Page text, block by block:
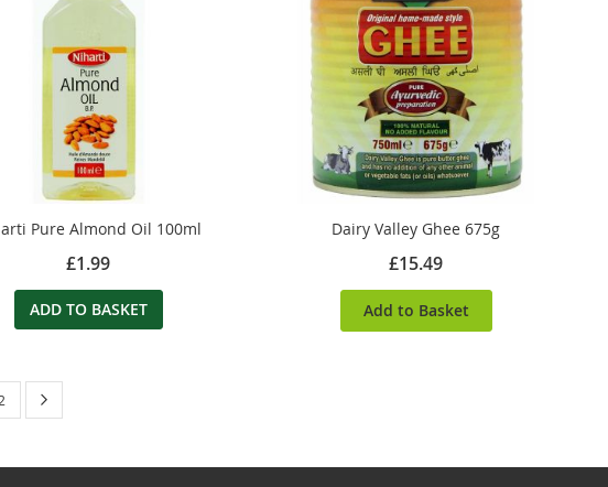
Pure Almond Oil 100ml
£1.99
ADD TO BASKET
Dairy Valley Ghee 675g
£15.49
Add to Basket
reading page